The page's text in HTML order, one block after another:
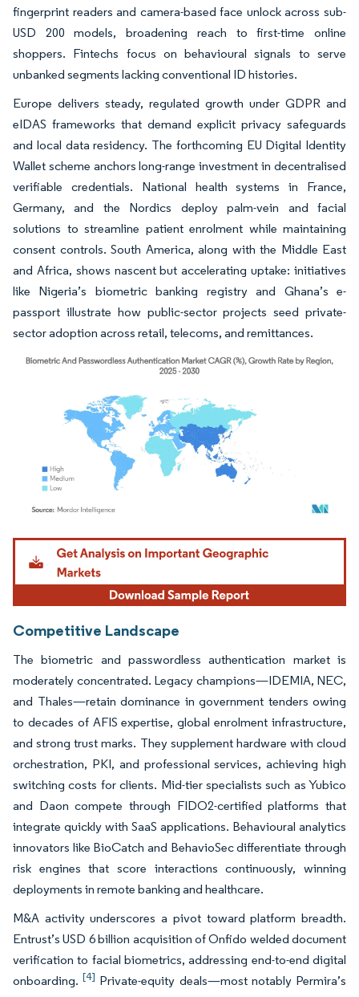
fingerprint readers and camera-based face unlock across sub-
USD 200 models, broadening reach to first-time online
shoppers. Fintechs focus on behavioural signals to serve
unbanked segments lacking conventional ID histories.
Europe delivers steady, regulated growth under GDPR and
eIDAS frameworks that demand explicit privacy safeguards
and local data residency. The forthcoming EU Digital Identity
Wallet scheme anchors long-range investment in decentralised
verifiable credentials. National health systems in France,
Germany, and the Nordics deploy palm-vein and facial
solutions to streamline patient enrolment while maintaining
consent controls. South America, along with the Middle East
and Africa, shows nascent but accelerating uptake: initiatives
like Nigeria’s biometric banking registry and Ghana’s e-
passport illustrate how public-sector projects seed private-
sector adoption across retail, telecoms, and remittances.
Image © Mordor Intelligence. Reuse requires attribution under CC BY 4.0.
Competitive Landscape
The biometric and passwordless authentication market is
moderately concentrated. Legacy champions—IDEMIA, NEC,
and Thales—retain dominance in government tenders owing
to decades of AFIS expertise, global enrolment infrastructure,
and strong trust marks. They supplement hardware with cloud
orchestration, PKI, and professional services, achieving high
switching costs for clients. Mid-tier specialists such as Yubico
and Daon compete through FIDO2-certified platforms that
integrate quickly with SaaS applications. Behavioural analytics
innovators like BioCatch and BehavioSec differentiate through
risk engines that score interactions continuously, winning
deployments in remote banking and healthcare.
M&A activity underscores a pivot toward platform breadth.
Entrust’s USD 6 billion acquisition of Onfido welded document
verification to facial biometrics, addressing end-to-end digital
onboarding.[4] Private-equity deals—most notably Permira’s